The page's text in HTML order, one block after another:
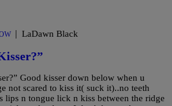
| LaDawn Black
Good kisser down below when u
not scared to kiss it( suck it)..no teeth
lips n tongue lick n kiss between the ridge